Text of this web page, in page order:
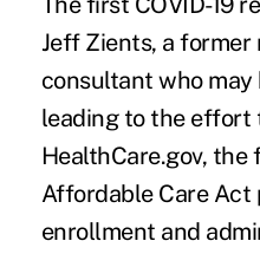
Jeff Zients, a former
consultant who
leading to the effort
HealthCare.gov,
Affordable Care Act
enrollment and